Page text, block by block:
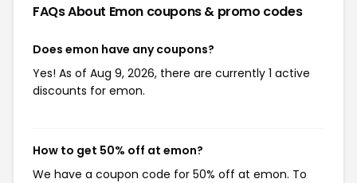
FAQs About Emon coupons & promo codes
Does emon have any coupons?
Yes! As of Aug 9, 2026, there are currently 1 active
discounts for emon.
How to get 50% off at emon?
We have a coupon code for 50% off at emon. To